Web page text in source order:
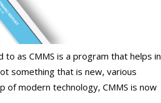
as CMMS is a program that helps in
something that is new, various
of modern technology, CMMS is now